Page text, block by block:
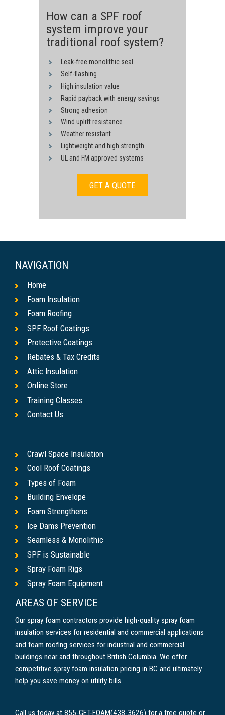
How can a SPF roof
system improve your
traditional roof system?
Leak-free monolithic seal
Self-flashing
High insulation value
Rapid payback with energy savings
Strong adhesion
Wind uplift resistance
Weather resistant
Lightweight and high strength
UL and FM approved systems
GET A QUOTE
NAVIGATION
Home
Foam Insulation
Foam Roofing
SPF Roof Coatings
Protective Coatings
Rebates & Tax Credits
Attic Insulation
Online Store
Training Classes
Contact Us
Crawl Space Insulation
Cool Roof Coatings
Types of Foam
Building Envelope
Foam Strengthens
Ice Dams Prevention
Seamless & Monolithic
SPF is Sustainable
Spray Foam Rigs
Spray Foam Equipment
AREAS OF SERVICE
Our spray foam contractors provide high-quality spray foam
insulation services for residential and commercial applications
and foam roofing services for industrial and commercial
buildings near and throughout British Columbia. We offer
competitive spray foam insulation pricing in BC and ultimately
help you save money on utility bills.
Call us today at 855-GET-FOAM(438-3626) for a free quote or